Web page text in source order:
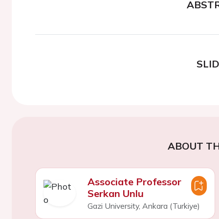
ABOUT
Associate Professor
Serkan Unlu
Gazi University, Ankara (Turkiye)